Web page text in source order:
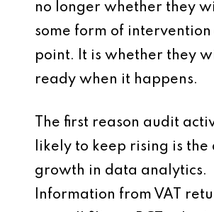
no longer whether they
some form of intervention
point. It is whether they
ready when it happens.
The first reason audit
likely to keep rising is the
growth in data analytics.
Information from VAT